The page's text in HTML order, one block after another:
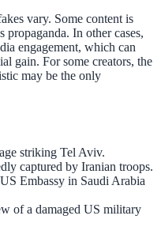
vary. Some content is
propaganda. In other cases,
engagement, which can
gain. For some creators, the
may be the only
striking Tel Aviv.
captured by Iranian troops.
Embassy in Saudi Arabia
of a damaged US military